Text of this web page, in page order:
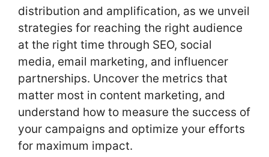
distribution and amplification, as we unveil
strategies for reaching the right audience
at the right time through SEO, social
media, email marketing, and influencer
partnerships. Uncover the metrics that
matter most in content marketing, and
understand how to measure the success of
your campaigns and optimize your efforts
for maximum impact.